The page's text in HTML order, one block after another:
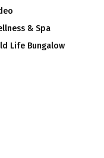
& Spa
Life Bungalow